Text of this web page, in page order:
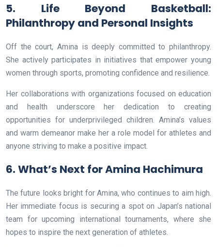
5. Life Beyond Basketball:
Philanthropy and Personal Insights
Off the court, Amina is deeply committed to philanthropy.
She actively participates in initiatives that empower young
women through sports, promoting confidence and resilience.
Her collaborations with organizations focused on education
and health underscore her dedication to creating
opportunities for underprivileged children. Amina’s values
and warm demeanor make her a role model for athletes and
anyone striving to make a positive impact.
6. What’s Next for Amina Hachimura
The future looks bright for Amina, who continues to aim high.
Her immediate focus is securing a spot on Japan’s national
team for upcoming international tournaments, where she
hopes to inspire the next generation of athletes.